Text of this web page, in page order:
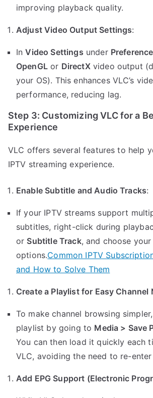
improving playback quality.
Adjust Video Output Settings:
InVideo Settings under
OpenGLor DirectXvideo output
your OS). This enhances VLC’s
performance, reducing lag.
Step 3: Customizing VLC for a
Experience
VLC offers several features to help
IPTV streaming experience.
Enable Subtitle and Audio Tracks:
If your IPTV streams support
subtitles, right-click during
or Subtitle Track, and choose
options.Common IPTV
and How to Solve Them
Create a Playlist for Easy Channel
To make channel browsing
playlist by going to Media > Save
You can then load it quickly each
VLC, avoiding the need to re-
Add EPG Support (Electronic